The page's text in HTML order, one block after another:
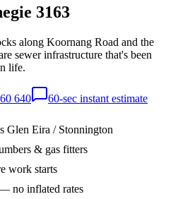
3163
along Koornang Road and the
sewer infrastructure that's been
life.
640 60-sec instant estimate
Glen Eira / Stonnington
& gas fitters
work starts
no inflated rates